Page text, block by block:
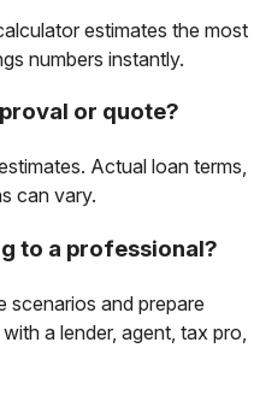
estimates the most
numbers instantly.
or quote?
Actual loan terms,
can vary.
to a professional?
scenarios and prepare
a lender, agent, tax pro,